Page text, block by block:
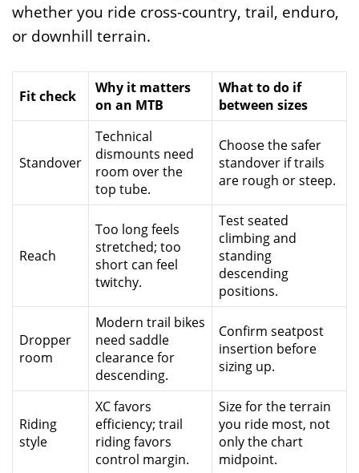
whether you ride cross-country, trail, enduro,
or downhill terrain.
Fit check
Why it matters
on an MTB
What to do if
between sizes
Standover
Technical
dismounts need
room over the
top tube.
Choose the safer
standover if trails
are rough or steep.
Reach
Too long feels
stretched; too
short can feel
twitchy.
Test seated
climbing and
standing
descending
positions.
Dropper
room
Modern trail bikes
need saddle
clearance for
descending.
Confirm seatpost
insertion before
sizing up.
Riding
style
XC favors
efficiency; trail
riding favors
control margin.
Size for the terrain
you ride most, not
only the chart
midpoint.